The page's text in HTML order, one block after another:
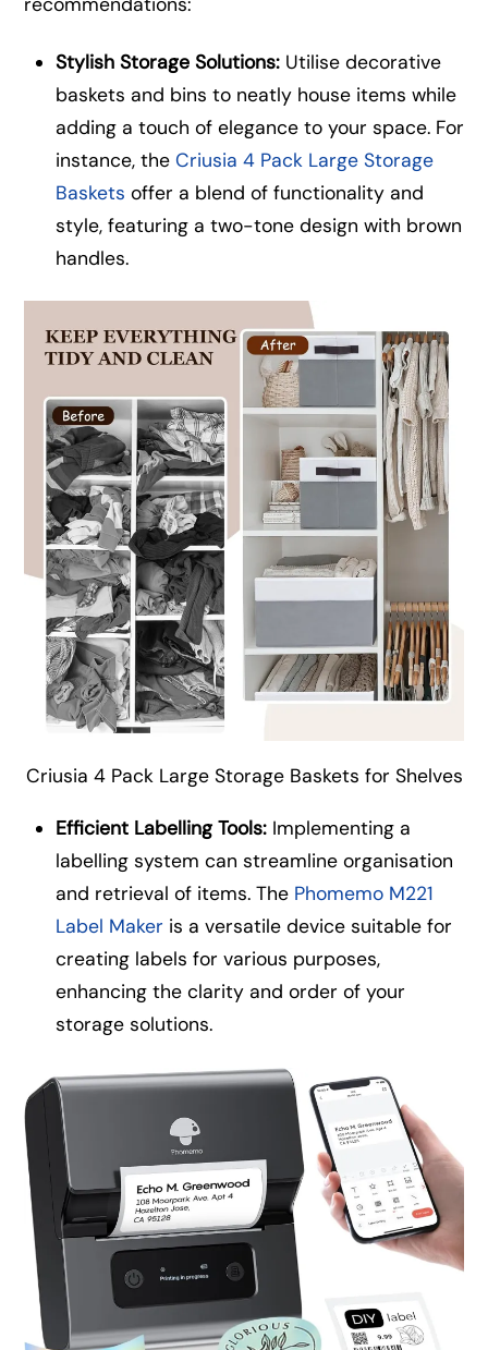
Stylish Storage Solutions:Utilise decorative
baskets and bins to neatly house items while
adding a touch of elegance to your space. For
instance, the Criusia 4 Pack Large Storage
Baskets offer a blend of functionality and
style, featuring a two-tone design with brown
handles.
Criusia 4 Pack Large Storage Baskets for Shelves
Efficient Labelling Tools:Implementing a
labelling system can streamline organisation
and retrieval of items. The Phomemo M221
Label Maker is a versatile device suitable for
creating labels for various purposes,
enhancing the clarity and order of your
storage solutions.